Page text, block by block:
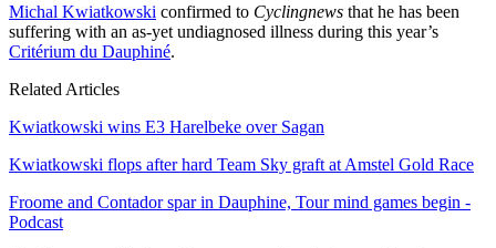
Michal Kwiatkowski confirmed to Cyclingnews that he has been
suffering with an as-yet undiagnosed illness during this year’s
Critérium du Dauphiné.
Related Articles
Kwiatkowski wins E3 Harelbeke over Sagan
Kwiatkowski flops after hard Team Sky graft at Amstel Gold Race
Froome and Contador spar in Dauphine, Tour mind games begin -
Podcast